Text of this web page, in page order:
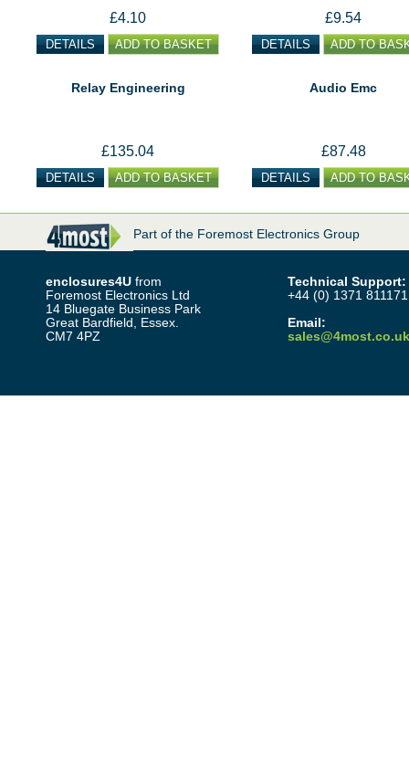
£4.10
DETAILS ADD TO BASKET
£9.54
DETAILS ADD TO
Relay Engineering
£135.04
DETAILS ADD TO BASKET
Audio Emc
£87.48
DETAILS ADD TO
Part of the Foremost Electronics Group
enclosures4U from
Foremost Electronics Ltd
14 Bluegate Business Park
Great Bardfield, Essex.
CM7 4PZ
Technical Support:
+44 (0) 1371 811171
Email:
sales@4most.co.uk